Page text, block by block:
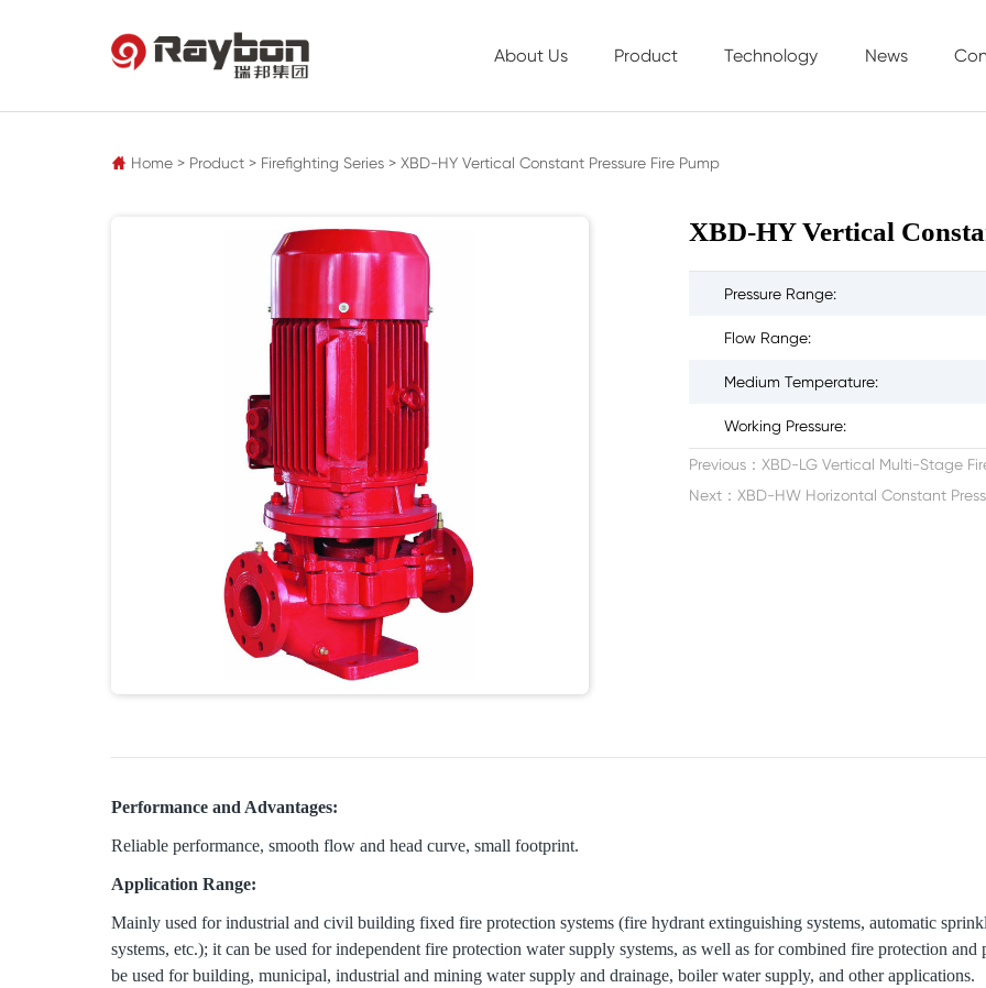
About Us Product
Life air conditioning circulation pump series
Industrial Series
Technology
Successful Cases
News
 Home > Product > Firefighting Series > XBD-HY Vertical Constant Pressure Fire Pump
XBD-HY Vertical
Pressure Range:
Flow Range:
Medium Temperature:
Working Pressure:
Previous： XBD-LG Vertical Multi-Stage
Next： XBD-HW Horizontal Constant
Performance and Advantages:
Reliable performance, smooth flow and head curve, small footprint.
Application Range:
Mainly used for industrial and civil building fixed fire protection systems (fire hydrant extinguishing systems, automatic
systems, etc.); it can be used for independent fire protection water supply systems, as well as for combined fire protection
be used for building, municipal, industrial and mining water supply and drainage, boiler water supply, and other applications.